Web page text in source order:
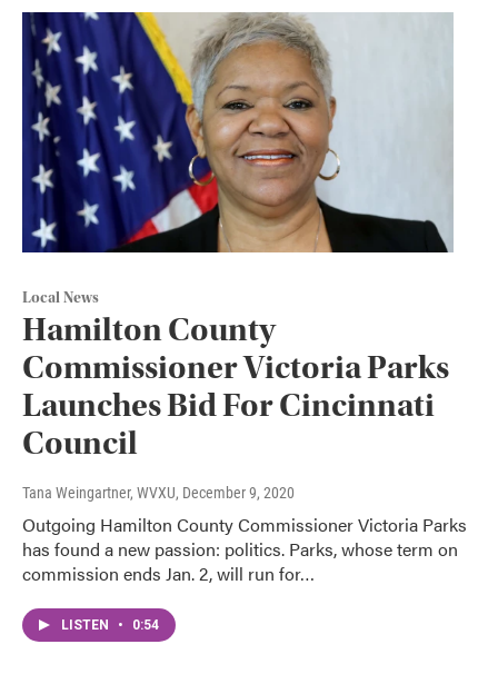
Local News
Hamilton County
Commissioner Victoria Parks
Launches Bid For Cincinnati
Council
Tana Weingartner, WVXU, December 9, 2020
Outgoing Hamilton County Commissioner Victoria Parks
has found a new passion: politics. Parks, whose term on
commission ends Jan. 2, will run for…
LISTEN • 0:54